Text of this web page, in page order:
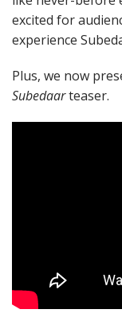
excited for
experience
Plus, we now
Subedaarteaser.